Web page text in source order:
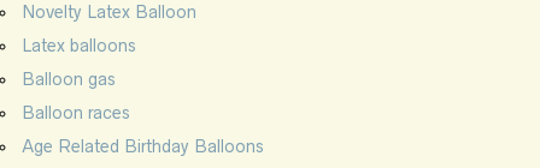
Novelty Latex Balloon
Latex balloons
Balloon gas
Balloon races
Age Related Birthday Balloons